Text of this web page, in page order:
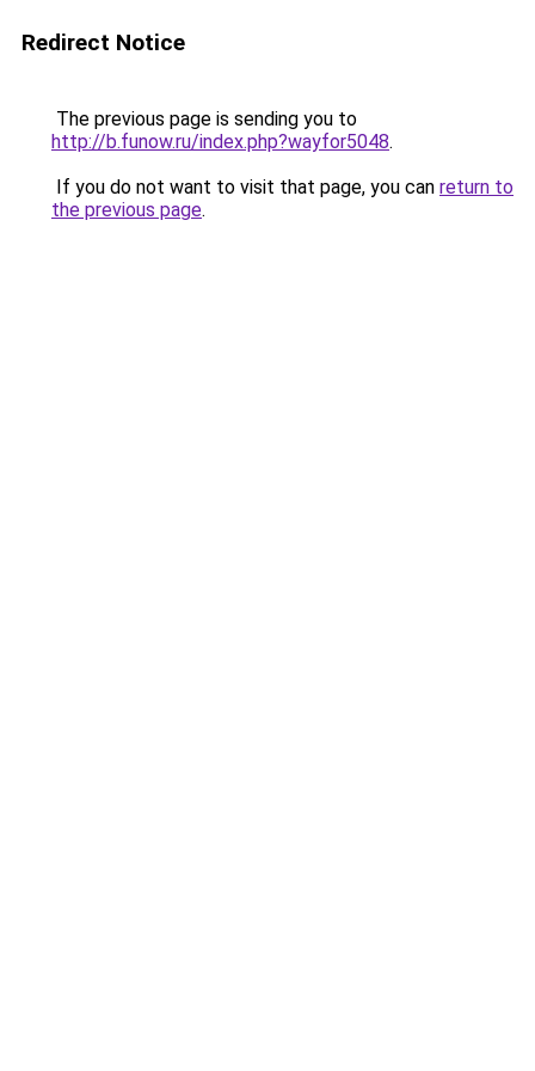
Redirect Notice
The previous page is sending you to
http://b.funow.ru/index.php?wayfor5048.
If you do not want to visit that page, you can return to
the previous page.